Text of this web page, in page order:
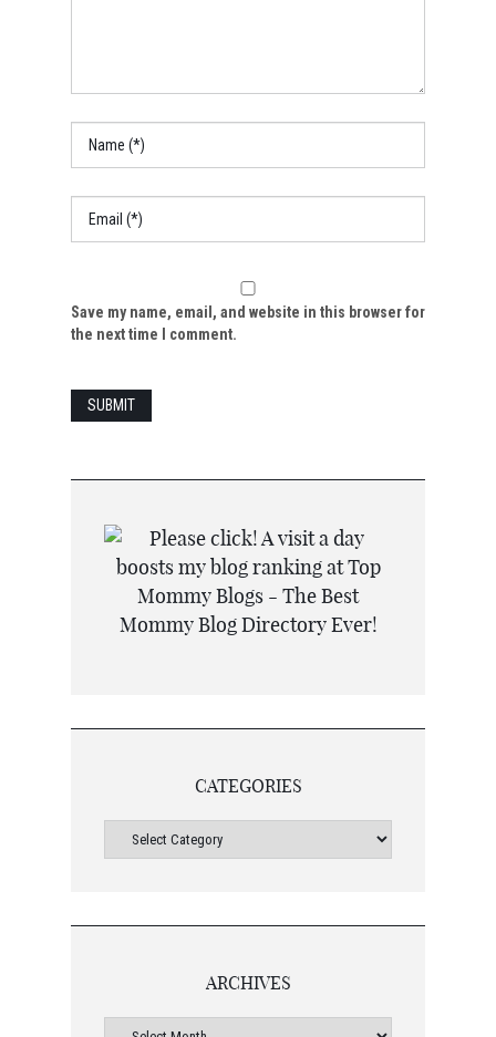
Save my name, email, and website in this browser for
the next time I comment.
CATEGORIES
ARCHIVES